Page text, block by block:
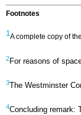
Footnotes
1A complete copy of
2For reasons of
3The Westminster
4Concluding remark: